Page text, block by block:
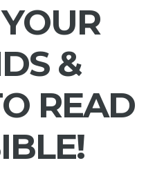
&
READ